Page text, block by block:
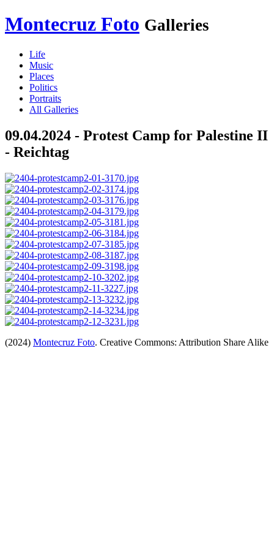
Montecruz Foto Galleries
Life
Music
Places
Politics
Portraits
All Galleries
09.04.2024 - Protest Camp for Palestine II
- Reichtag
(2024) Montecruz Foto. Creative Commons: Attribution Share Alike